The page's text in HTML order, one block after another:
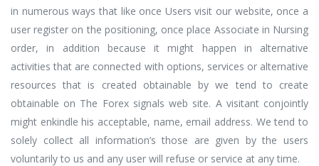
in numerous ways that like once Users visit our website, once a
user register on the positioning, once place Associate in Nursing
order, in addition because it might happen in alternative
activities that are connected with options, services or alternative
resources that is created obtainable by we tend to create
obtainable on The Forex signals web site. A visitant conjointly
might enkindle his acceptable, name, email address. We tend to
solely collect all information’s those are given by the users
voluntarily to us and any user will refuse or service at any time.